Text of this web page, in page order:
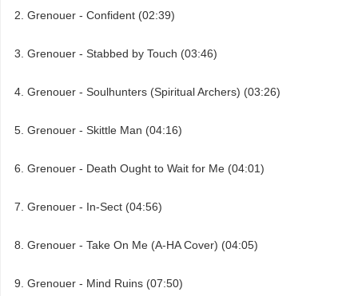
Grenouer - Confident (02:39)
Grenouer - Stabbed by Touch (03:46)
Grenouer - Soulhunters (Spiritual Archers) (03:26)
Grenouer - Skittle Man (04:16)
Grenouer - Death Ought to Wait for Me (04:01)
Grenouer - In-Sect (04:56)
Grenouer - Take On Me (A-HA Cover) (04:05)
Grenouer - Mind Ruins (07:50)